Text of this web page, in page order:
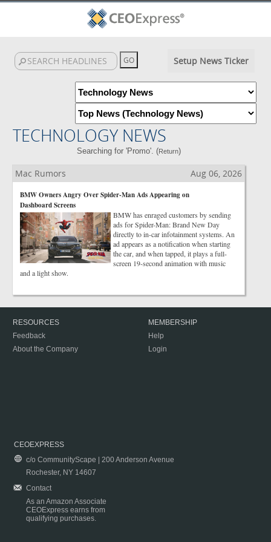
Setup News Ticker
TECHNOLOGY NEWS
Searching for 'Promo'. (Return)
Mac Rumors Aug 06, 2026
BMW Owners Angry Over Spider-Man Ads Appearing on
Dashboard Screens
BMW has enraged customers by sending
ads for Spider-Man: Brand New Day
directly to in-car infotainment systems. An
ad appears as a notification when starting
the car, and when tapped, it plays a full-
screen 19-second animation with music
and a light show.
RESOURCES
Feedback
About the Company
MEMBERSHIP
Help
Login
CEOEXPRESS
c/o CommunityScape | 200 Anderson Avenue
Rochester, NY 14607
Contact
As an Amazon Associate
CEOExpress earns from
qualifying purchases.